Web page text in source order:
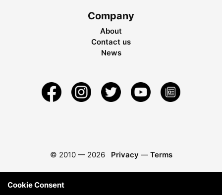
Company
About
Contact us
News
© 2010 — 2026 Privacy — Terms
Cookie Consent